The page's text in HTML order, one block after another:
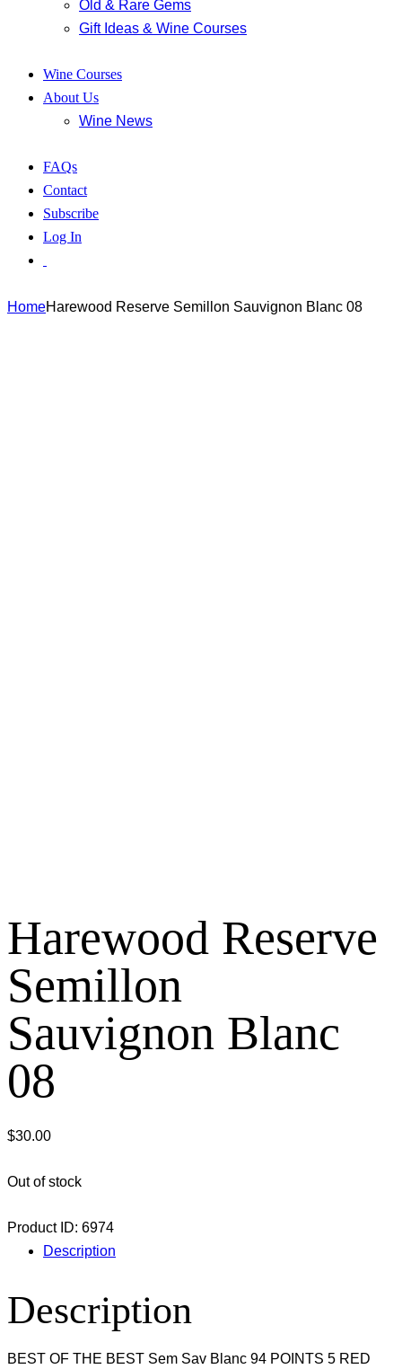
Old & Rare Gems
Gift Ideas & Wine Courses
Wine Courses
About Us
Wine News
FAQs
Contact
Subscribe
Log In
HomeHarewood Reserve Semillon Sauvignon Blanc 08
Harewood Reserve
Semillon
Sauvignon Blanc
08
$30.00
Out of stock
Product ID: 6974
Description
Description
BEST OF THE BEST Sem Sav Blanc 94 POINTS 5 RED